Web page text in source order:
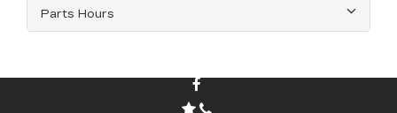
Parts Hours